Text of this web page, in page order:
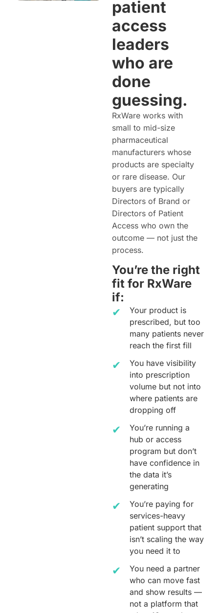
patient
access
leaders
who are
done
guessing.
RxWare works with
small to mid-size
pharmaceutical
manufacturers whose
products are specialty
or rare disease. Our
buyers are typically
Directors of Brand or
Directors of Patient
Access who own the
outcome — not just the
process.
You’re the right
fit for RxWare
if:
Your product is
prescribed, but too
many patients never
reach the first fill
You have visibility
into prescription
volume but not into
where patients are
dropping off
You’re running a
hub or access
program but don’t
have confidence in
the data it’s
generating
You’re paying for
services-heavy
patient support that
isn’t scaling the way
you need it to
You need a partner
who can move fast
and show results —
not a platform that